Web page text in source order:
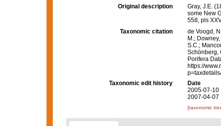
Original description
Gray, J.E.
some New
558, pls
Taxonomic citation
de Voogd,
M.;
S.C.;
Schönberg,
Porifera
https://
Taxonomic edit history
Date
2005-07-10
2007-04-07
[taxonomic